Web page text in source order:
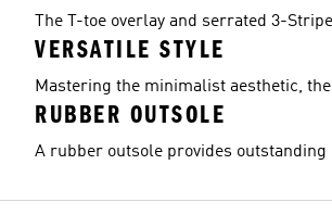
The T-toe overlay and serrated 3-
VERSATILE STYLE
Mastering the minimalist aesthetic,
RUBBER OUTSOLE
A rubber outsole provides